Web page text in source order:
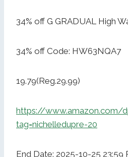
34% off G GRADUAL High
34% off Code: HW63NQA7
19.79(Reg.29.99)
https://www.amazon.com/
tag=nichelledupre-20
End Date: 2025-10-25 23:59